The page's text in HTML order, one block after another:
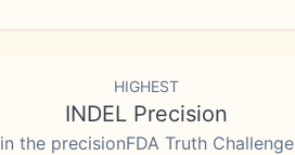
HIGHEST
INDEL Precision
in the precisionFDA Truth Challenge